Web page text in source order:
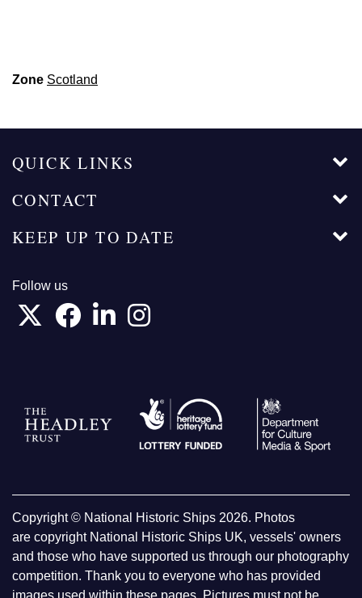
Zone Scotland
QUICK LINKS
CONTACT
KEEP UP TO DATE
Follow us
Copyright © National Historic Ships 2026. Photos
are copyright National Historic Ships UK, vessels' owners
and those who have supported us through our photography
competition. Thank you to everyone who has provided
images used within these pages. Pictures must not be